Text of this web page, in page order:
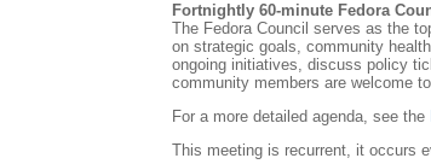
Fortnightly 60-minute Fedora
The Fedora Council serves as the
on strategic goals, community
ongoing initiatives, discuss policy
community members are welcome
For a more detailed agenda, see the
This meeting is recurrent, it occurs